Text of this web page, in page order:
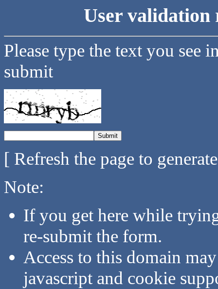
User validation
Please type the text you see
submit
[ Refresh the page to
Note:
If you get here while
re-submit the form.
Access to this domain
javascript and cookie